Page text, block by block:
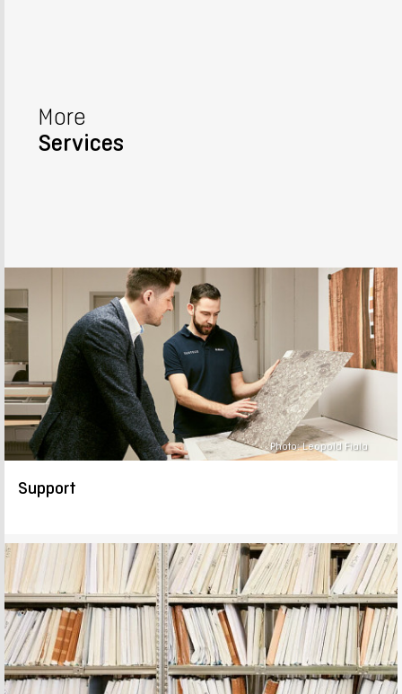
More
Services
Photo: Leopold Fiala
Support